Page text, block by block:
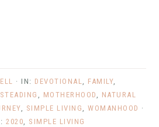
· IN: DEVOTIONAL, FAMILY,
, MOTHERHOOD , NATURAL
, SIMPLE LIVING , WOMANHOOD ·
2020, SIMPLE LIVING